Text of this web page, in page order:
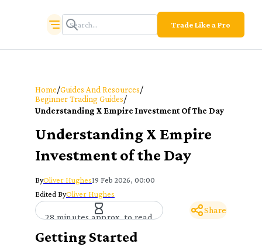
Trade Like a Pro
Home/Guides And Resources/
Beginner Trading Guides/
Understanding X Empire Investment Of The Day
Understanding X Empire
Investment of the Day
ByOliver Hughes19 Feb 2026, 00:00
Edited ByOliver Hughes
28 minutes approx. to read
Share
Getting Started